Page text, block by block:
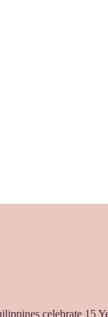
celebrate 15